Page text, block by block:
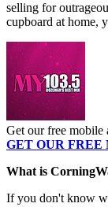
selling for
cupboard at home,
Get our free mobile
GET OUR FREE
What is
If you don't know